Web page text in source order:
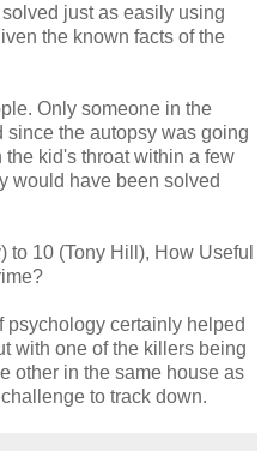
just as easily using
the known facts of the
Only someone in the
since the autopsy was going
kid's throat within a few
would have been solved
to 10 (Tony Hill), How Useful
psychology certainly helped
with one of the killers being
other in the same house as
to track down.